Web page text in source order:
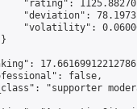
"rating":
"deviation":
"volatility":
false,
"supporter